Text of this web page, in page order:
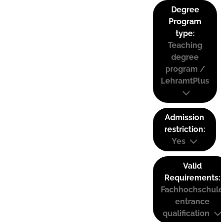
Degree
Program
type:
Teaching
degree
program /
LehramtPlus
Admission
restriction:
Yes
Valid
Requirements:
entrance
qualification